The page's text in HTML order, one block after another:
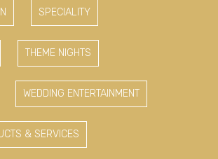
SPECIALITY
THEME NIGHTS
WEDDING ENTERTAINMENT
& SERVICES